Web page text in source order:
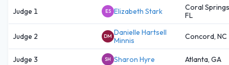
Judge 1 ES Elizabeth Stark
Coral
FL
Judge 2 DM Danielle Hartsell
Minnis
Concord, NC
Judge 3 SH Sharon Hyre Atlanta, GA